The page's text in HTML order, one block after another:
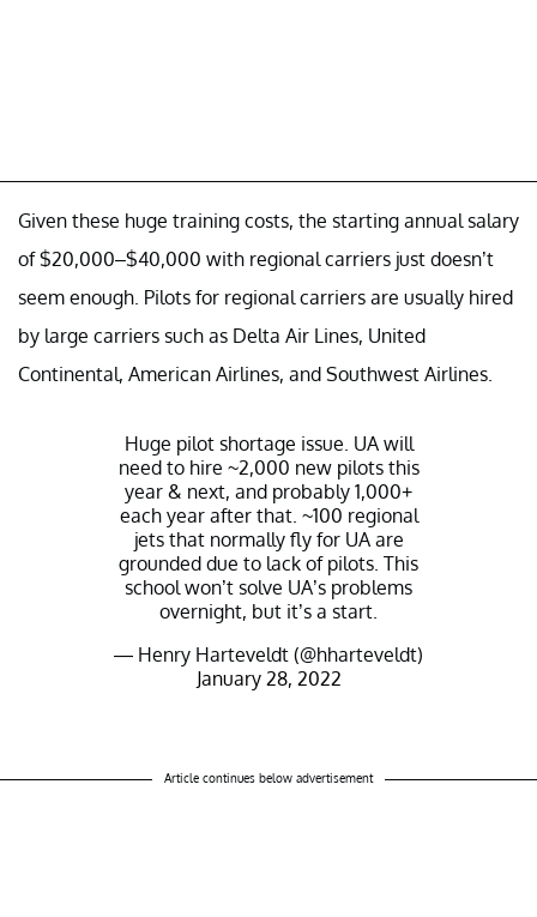
Given these huge training costs, the starting annual salary
of $20,000–$40,000 with regional carriers just doesn’t
seem enough. Pilots for regional carriers are usually hired
by large carriers such as Delta Air Lines, United
Continental, American Airlines, and Southwest Airlines.
Huge pilot shortage issue. UA will
need to hire ~2,000 new pilots this
year & next, and probably 1,000+
each year after that. ~100 regional
jets that normally fly for UA are
grounded due to lack of pilots. This
school won’t solve UA’s problems
overnight, but it’s a start.
— Henry Harteveldt (@hharteveldt)
January 28, 2022
Article continues below advertisement